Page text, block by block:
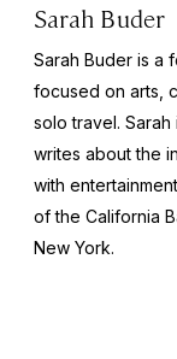
Sarah Buder
Sarah Buder is a
focused on arts,
solo travel.
writes about the
with
of the California
New York.